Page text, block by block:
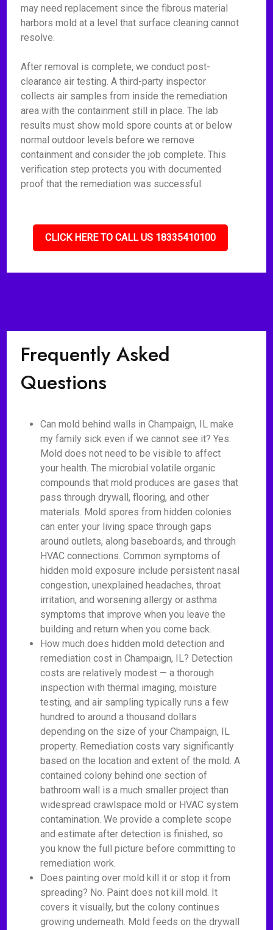
may need replacement since the fibrous material
harbors mold at a level that surface cleaning cannot
resolve.
After removal is complete, we conduct post-
clearance air testing. A third-party inspector
collects air samples from inside the remediation
area with the containment still in place. The lab
results must show mold spore counts at or below
normal outdoor levels before we remove
containment and consider the job complete. This
verification step protects you with documented
proof that the remediation was successful.
CLICK HERE TO CALL US 18335410100
Frequently Asked
Questions
Can mold behind walls in Champaign, IL make
my family sick even if we cannot see it? Yes.
Mold does not need to be visible to affect
your health. The microbial volatile organic
compounds that mold produces are gases that
pass through drywall, flooring, and other
materials. Mold spores from hidden colonies
can enter your living space through gaps
around outlets, along baseboards, and through
HVAC connections. Common symptoms of
hidden mold exposure include persistent nasal
congestion, unexplained headaches, throat
irritation, and worsening allergy or asthma
symptoms that improve when you leave the
building and return when you come back.
How much does hidden mold detection and
remediation cost in Champaign, IL? Detection
costs are relatively modest — a thorough
inspection with thermal imaging, moisture
testing, and air sampling typically runs a few
hundred to around a thousand dollars
depending on the size of your Champaign, IL
property. Remediation costs vary significantly
based on the location and extent of the mold. A
contained colony behind one section of
bathroom wall is a much smaller project than
widespread crawlspace mold or HVAC system
contamination. We provide a complete scope
and estimate after detection is finished, so
you know the full picture before committing to
remediation work.
Does painting over mold kill it or stop it from
spreading? No. Paint does not kill mold. It
covers it visually, but the colony continues
growing underneath. Mold feeds on the drywall